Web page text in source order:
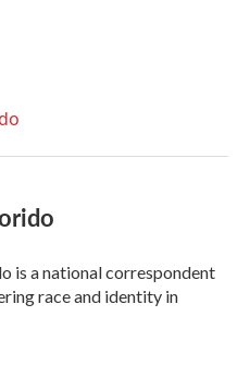
is a national correspondent
race and identity in